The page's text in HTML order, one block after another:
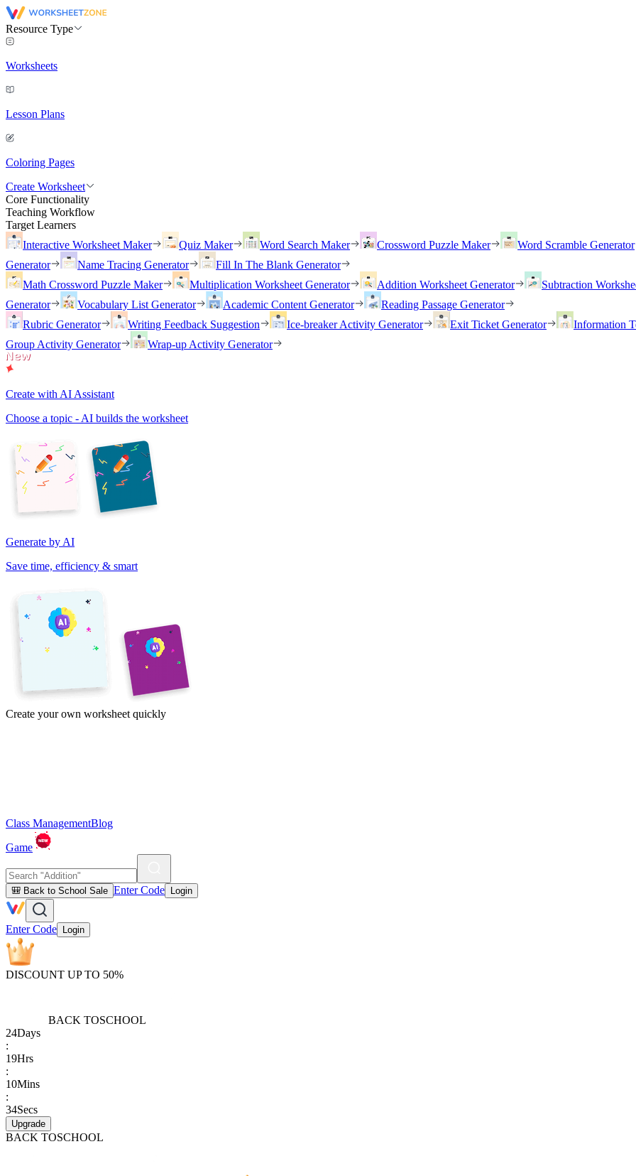
Resource Type
Worksheets
Lesson Plans
Coloring Pages
Create Worksheet
Core Functionality
Teaching Workflow
Target Learners
Interactive Worksheet Maker
Quiz Maker Word Search Maker Crossword Puzzle Maker Word Scramble Generator
Generator
Name Tracing Generator
Fill In The Blank Generator
Math Crossword Puzzle Maker
Multiplication Worksheet Generator Addition Worksheet Generator Subtraction
Generator
Vocabulary List Generator Academic Content Generator
Reading Passage Generator
Rubric Generator
Writing Feedback Suggestion Ice-breaker Activity Generator Exit Ticket Generator Information
Group Activity Generator
Wrap-up Activity Generator
Create with AI Assistant
Choose a topic - AI builds the worksheet
Generate by AI
Save time, efficiency & smart
Create your own worksheet quickly
Class ManagementBlog
Game
🎒 Back to School Sale Enter Code Login
Enter Code Login
DISCOUNT UP TO 50%
BACK TOSCHOOL
24Days
:
19Hrs
:
10Mins
:
34Secs
Upgrade
BACK TOSCHOOL